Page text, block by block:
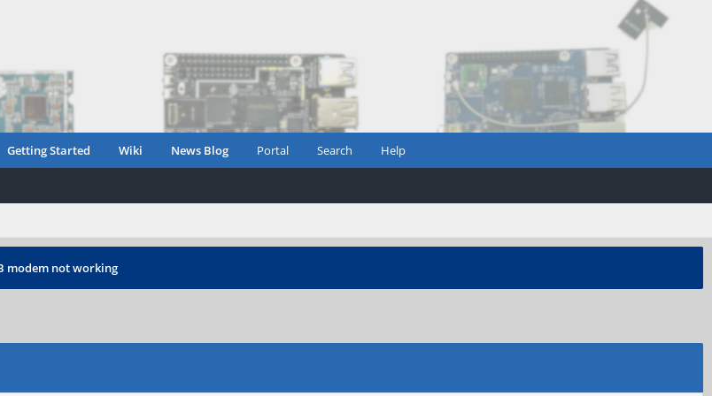
Getting Started Wiki News Blog Portal Search Help
modem not working